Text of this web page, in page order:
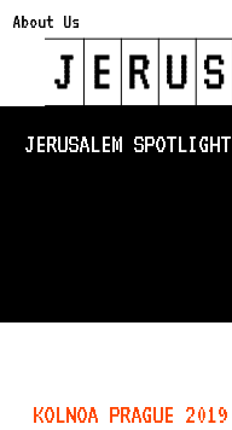
About Us
JERUSALEM SPOTLIGHT
KOLNOA PRAGUE 2019